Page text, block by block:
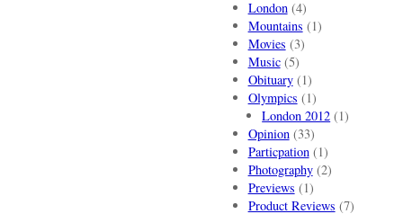
London(4)
Mountains (1)
Movies (3)
Music(5)
Obituary(1)
Olympics (1)
London 2012 (1)
Opinion(33)
Particpation(1)
Photography(2)
Previews (1)
Product Reviews (7)